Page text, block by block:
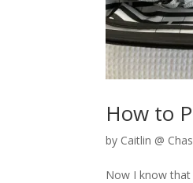
How to
by Caitlin @
Now I know